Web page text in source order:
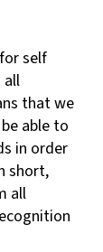
self
all
that we
able to
in order
short,
all